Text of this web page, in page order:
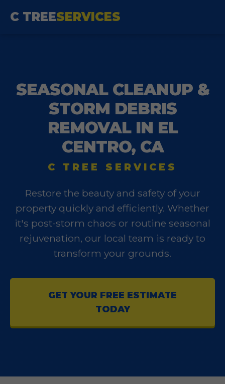
C TREESERVICES
SEASONAL CLEANUP &
STORM DEBRIS
REMOVAL IN EL
CENTRO, CA
C TREE SERVICES
Restore the beauty and safety of your
property quickly and efficiently. Whether
it's post-storm chaos or routine seasonal
rejuvenation, our local team is ready to
transform your grounds.
GET YOUR FREE ESTIMATE
TODAY